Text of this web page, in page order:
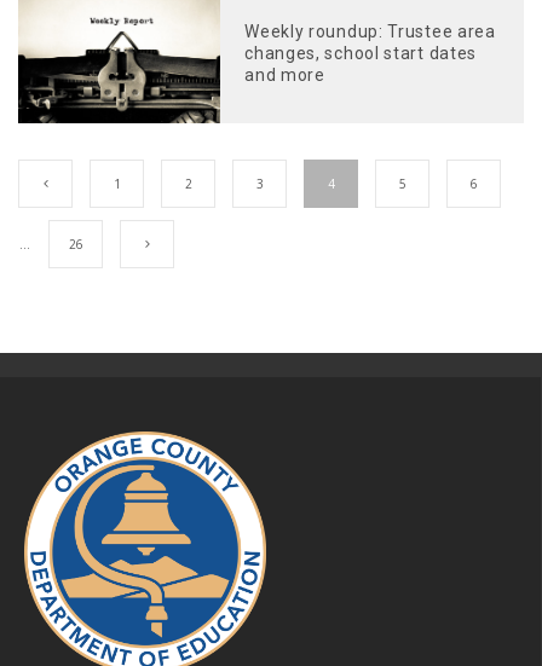
Weekly roundup: Trustee area
changes, school start dates
and more
1 2 3 4 5 6
26